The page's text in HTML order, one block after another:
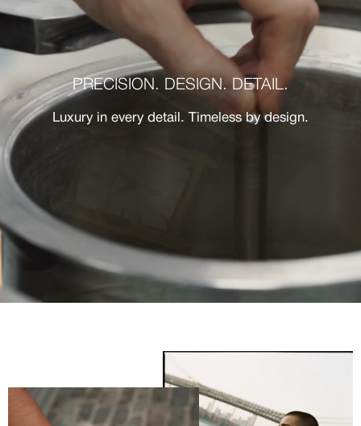
PRECISION. DESIGN. DETAIL.
Luxury in every detail. Timeless by design.